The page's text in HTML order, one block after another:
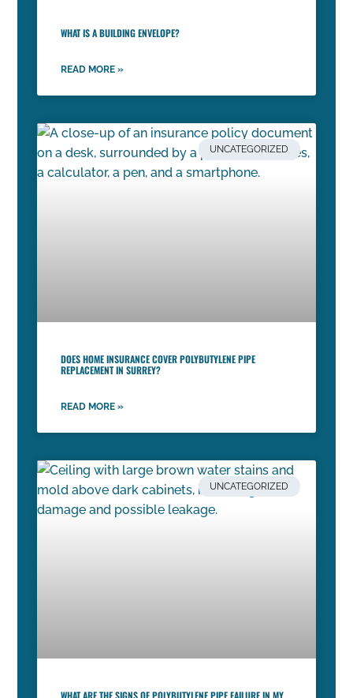
WHAT IS A BUILDING ENVELOPE?
READ MORE »
UNCATEGORIZED
DOES HOME INSURANCE COVER POLYBUTYLENE PIPE
REPLACEMENT IN SURREY?
READ MORE »
UNCATEGORIZED